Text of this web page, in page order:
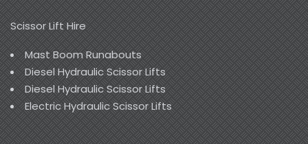
Scissor Lift Hire
Mast Boom Runabouts
Diesel Hydraulic Scissor Lifts
Diesel Hydraulic Scissor Lifts
Electric Hydraulic Scissor Lifts